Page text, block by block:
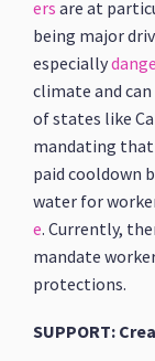
ers are at
being major
especially
climate and
of states like
mandating that
paid cooldown
water for
e. Currently,
mandate
protections.
SUPPORT: